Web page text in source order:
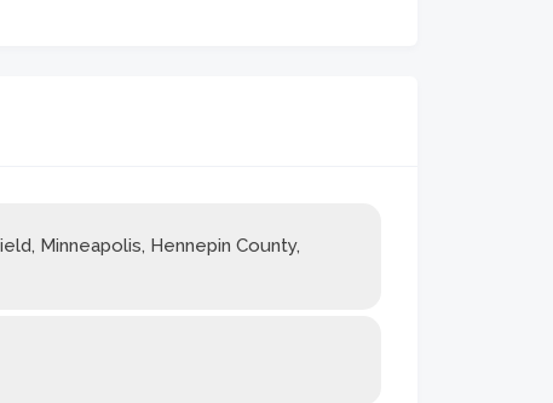
Minneapolis, Hennepin County,